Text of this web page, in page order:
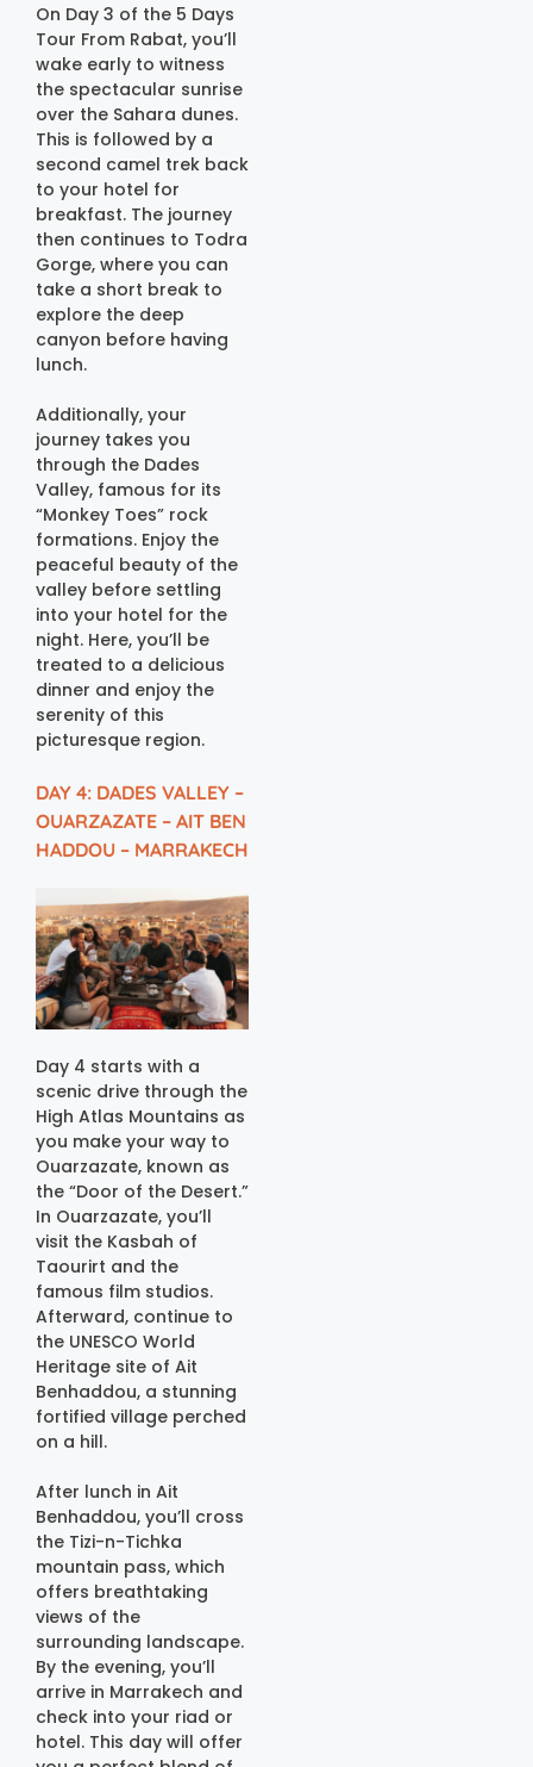
On Day 3 of the 5 Days
Tour From Rabat, you’ll
wake early to witness
the spectacular sunrise
over the Sahara dunes.
This is followed by a
second camel trek back
to your hotel for
breakfast. The journey
then continues to Todra
Gorge, where you can
take a short break to
explore the deep
canyon before having
lunch.
Additionally, your
journey takes you
through the Dades
Valley, famous for its
“Monkey Toes” rock
formations. Enjoy the
peaceful beauty of the
valley before settling
into your hotel for the
night. Here, you’ll be
treated to a delicious
dinner and enjoy the
serenity of this
picturesque region.
DAY 4: DADES VALLEY –
OUARZAZATE – AIT BEN
HADDOU – MARRAKECH
Day 4 starts with a
scenic drive through the
High Atlas Mountains as
you make your way to
Ouarzazate, known as
the “Door of the Desert.”
In Ouarzazate, you’ll
visit the Kasbah of
Taourirt and the
famous film studios.
Afterward, continue to
the UNESCO World
Heritage site of Ait
Benhaddou, a stunning
fortified village perched
on a hill.
After lunch in Ait
Benhaddou, you’ll cross
the Tizi-n-Tichka
mountain pass, which
offers breathtaking
views of the
surrounding landscape.
By the evening, you’ll
arrive in Marrakech and
check into your riad or
hotel. This day will offer